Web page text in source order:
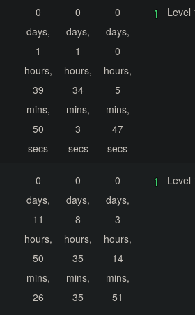
0
days,
1
hours,
39
mins,
50
secs
0
days,
1
hours,
34
mins,
3
secs
0
days,
0
hours,
5
mins,
47
secs
Level
0
days,
11
hours,
50
mins,
26
0
days,
8
hours,
35
mins,
35
0
days,
3
hours,
14
mins,
51
Level